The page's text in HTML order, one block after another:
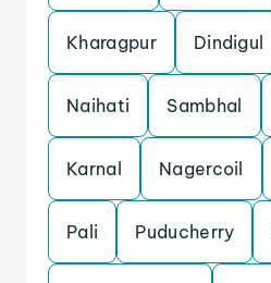
Kharagpur Dindigul
Naihati Sambhal
Karnal Nagercoil
Pali Puducherry